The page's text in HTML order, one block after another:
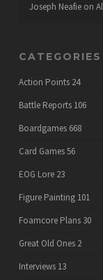
Joseph Neafieon
CATEGORIES
Action Points 24
Battle Reports 106
Boardgames 668
Card Games56
EOG Lore 23
Figure Painting 101
Foamcore Plans 30
Great Old Ones 2
Interviews 13